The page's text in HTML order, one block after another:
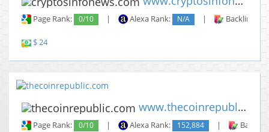
Page Rank: 0/10 | Alexa Rank: N/A | Backlinks:
$ 24
www.thecoinrepublic.com
Page Rank: 0/10 | Alexa Rank: 152,884 |